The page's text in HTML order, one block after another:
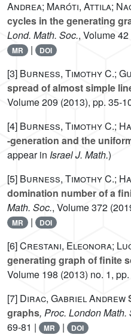
Andrea; Maróti, Attila;
cycles in the generating
Lond. Math. Soc., Volume 42
MR | DOI
[3] Burness, Timothy C.;
spread of almost simple
Volume 209 (2013), pp. 35-
[4] Burness, Timothy C.;
-generation and the
appear in Israel J. Math.)
[5] Burness, Timothy C.;
domination number of a
Math. Soc., Volume 372
MR | DOI
[6]Crestani, Eleonora;
generating graph of finite
Volume 198 (2013) no. 1,
[7] Dirac, Gabriel Andrew
graphs, Proc. London Math.
69-81 |
MR | DOI